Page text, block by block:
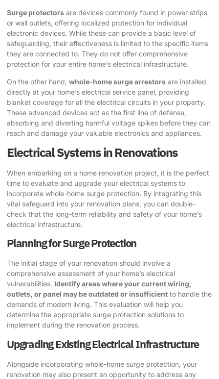
Surge protectors are devices commonly found in power strips
or wall outlets, offering localized protection for individual
electronic devices. While these can provide a basic level of
safeguarding, their effectiveness is limited to the specific items
they are connected to. They do not offer comprehensive
protection for your entire home’s electrical infrastructure.
On the other hand, whole-home surge arrestors are installed
directly at your home’s electrical service panel, providing
blanket coverage for all the electrical circuits in your property.
These advanced devices act as the first line of defense,
absorbing and diverting harmful voltage spikes before they can
reach and damage your valuable electronics and appliances.
Electrical Systems in Renovations
When embarking on a home renovation project, it is the perfect
time to evaluate and upgrade your electrical systems to
incorporate whole-home surge protection. By integrating this
vital safeguard into your renovation plans, you can double-
check that the long-term reliability and safety of your home’s
electrical infrastructure.
Planning for Surge Protection
The initial stage of your renovation should involve a
comprehensive assessment of your home’s electrical
vulnerabilities. Identify areas where your current wiring,
outlets, or panel may be outdated or insufficient to handle the
demands of modern living. This evaluation will help you
determine the appropriate surge protection solutions to
implement during the renovation process.
Upgrading Existing Electrical Infrastructure
Alongside incorporating whole-home surge protection, your
renovation may also present an opportunity to address any